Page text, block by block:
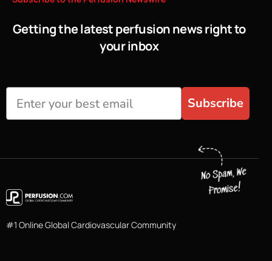
Getting the latest perfusion news right to
your inbox
Subscribe
#1 Online Global Cardiovascular Community